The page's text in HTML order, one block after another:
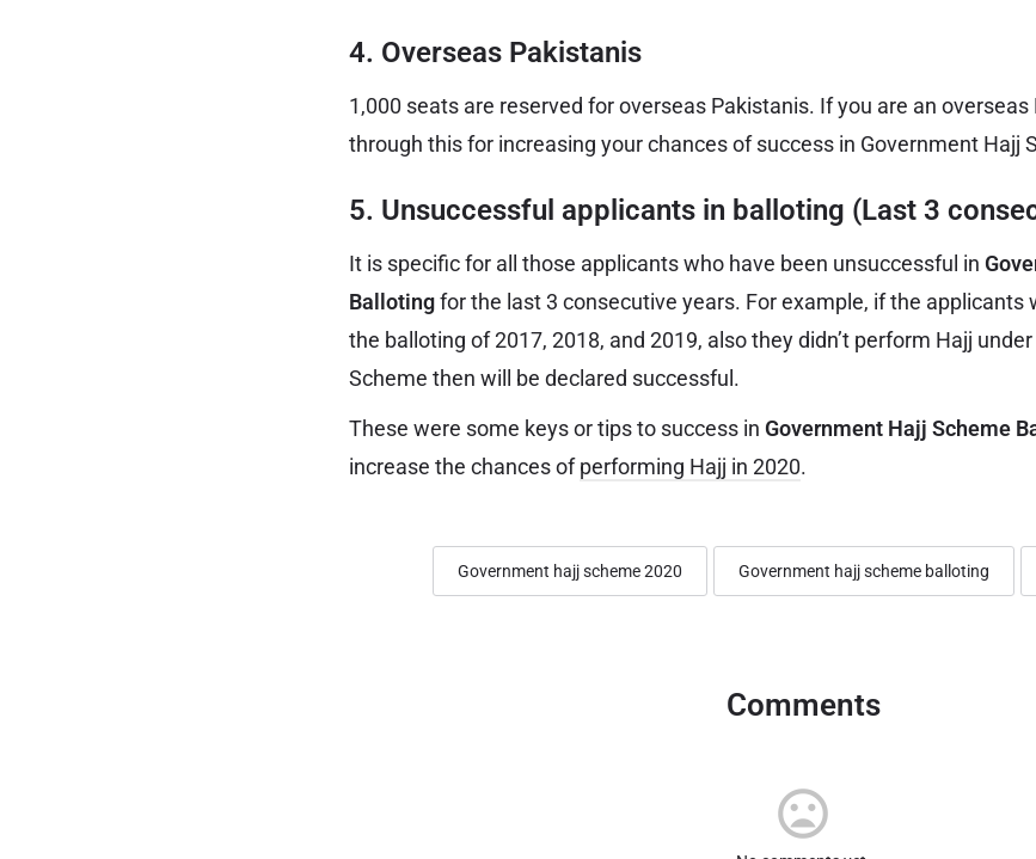
4. Overseas Pakistanis
1,000 seats are reserved for overseas Pakistanis. If you are an
through this for increasing your chances of success in Government Hajj
5. Unsuccessful applicants in balloting (Last 3
It is specific for all those applicants who have been unsuccessful in
Ballotingfor the last 3 consecutive years. For example, if the applicants
the balloting of 2017, 2018, and 2019, also they didn’t perform Hajj
Scheme then will be declared successful.
These were some keys or tips to success in Government Hajj Scheme
increase the chances ofperforming Hajj in 2020.
Government hajj scheme 2020 Government hajj scheme balloting
Comments